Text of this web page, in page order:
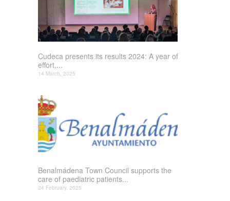
Cudeca presents its results 2024: A year of
effort,...
14 March, 2025
Benalmádena Town Council supports the
care of paediatric patients...
24 February, 2025